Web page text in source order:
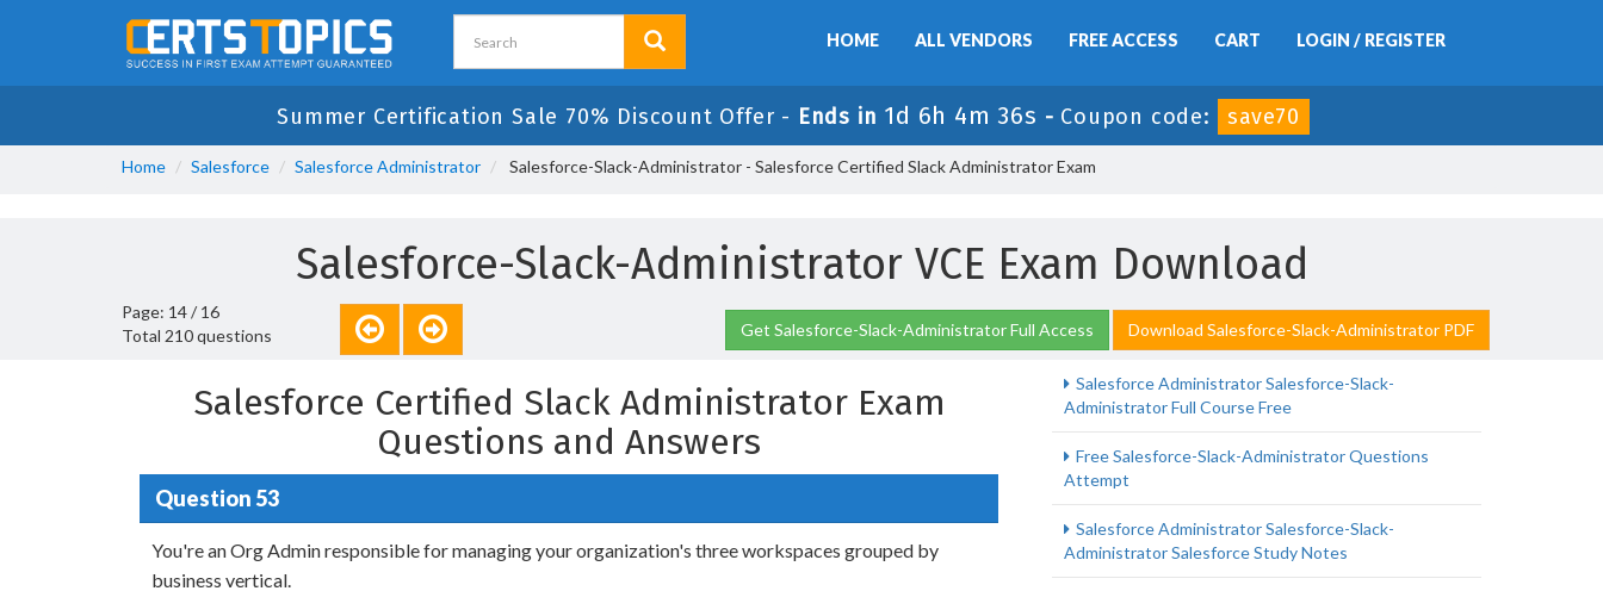
HOME ALL VENDORS FREE ACCESS CART LOGIN / REGISTER
Summer Certification Sale 70% Discount Offer - Ends in 1d 6h 4m 35s - Coupon code: save70
Home Salesforce Salesforce Administrator Salesforce-Slack-Administrator - Salesforce Certified Slack Administrator Exam
Salesforce-Slack-Administrator VCE Exam Download
Page: 14 / 16
Total 210 questions
Get Salesforce-Slack-Administrator Full Access Download Salesforce-Slack-Administrator PDF
Salesforce Certified Slack Administrator Exam
Questions and Answers
Question 53
You're an Org Admin responsible for managing your organization's three workspaces grouped by
business vertical.
Salesforce Administrator Salesforce-Slack-
Administrator Full Course Free
Free Salesforce-Slack-Administrator Questions
Attempt
Salesforce Administrator Salesforce-Slack-
Administrator Salesforce Study Notes